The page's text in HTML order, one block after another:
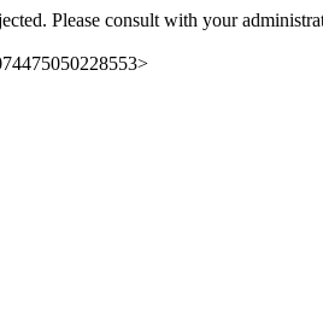
Please consult with your